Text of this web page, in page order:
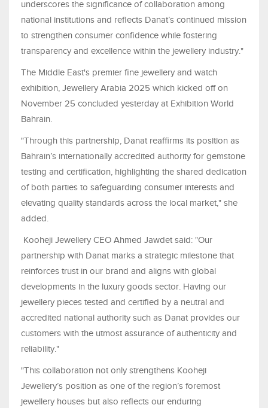
underscores the significance of collaboration among
national institutions and reflects Danat’s continued mission
to strengthen consumer confidence while fostering
transparency and excellence within the jewellery industry."
The Middle East's premier fine jewellery and watch
exhibition, Jewellery Arabia 2025 which kicked off on
November 25 concluded yesterday at Exhibition World
Bahrain.
"Through this partnership, Danat reaffirms its position as
Bahrain’s internationally accredited authority for gemstone
testing and certification, highlighting the shared dedication
of both parties to safeguarding consumer interests and
elevating quality standards across the local market," she
added.
Kooheji Jewellery CEO Ahmed Jawdet said: "Our
partnership with Danat marks a strategic milestone that
reinforces trust in our brand and aligns with global
developments in the luxury goods sector. Having our
jewellery pieces tested and certified by a neutral and
accredited national authority such as Danat provides our
customers with the utmost assurance of authenticity and
reliability."
"This collaboration not only strengthens Kooheji
Jewellery’s position as one of the region’s foremost
jewellery houses but also reflects our enduring